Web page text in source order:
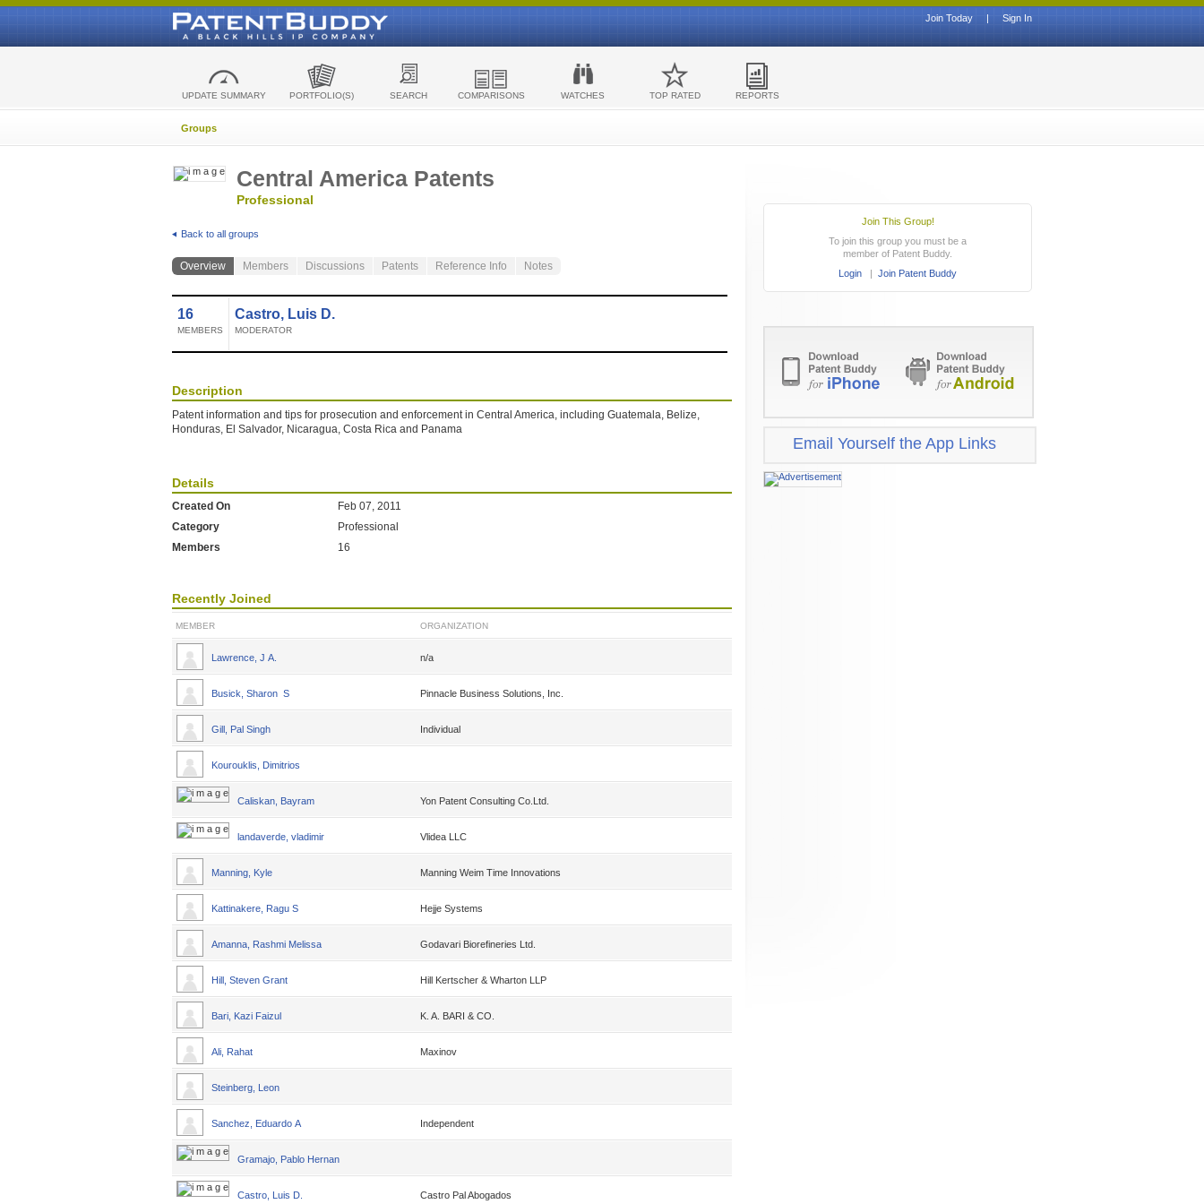
Sign In
|
Join Today
UPDATE SUMMARY PORTFOLIO(S) SEARCH COMPARISONS WATCHES TOP RATED REPORTS
Groups
Central America Patents
Professional
Back to all groups
Overview Members Discussions Patents Reference Info Notes
16
MEMBERS
Castro, Luis D.
MODERATOR
Description
Patent information and tips for prosecution and enforcement in Central America, including Guatemala, Belize,
Honduras, El Salvador, Nicaragua, Costa Rica and Panama
Details
Created On
Feb 07, 2011
Category
Professional
Members
16
Recently Joined
MEMBER ORGANIZATION
Lawrence, J A. n/a
Busick, Sharon S Pinnacle Business Solutions, Inc.
Gill, Pal Singh Individual
Kourouklis, Dimitrios
Caliskan, Bayram Yon Patent Consulting Co.Ltd.
landaverde, vladimir Vlidea LLC
Manning, Kyle Manning Weim Time Innovations
Kattinakere, Ragu S Hejje Systems
Amanna, Rashmi Melissa Godavari Biorefineries Ltd.
Hill, Steven Grant Hill Kertscher & Wharton LLP
Bari, Kazi Faizul K. A. BARI & CO.
Ali, Rahat Maxinov
Steinberg, Leon
Sanchez, Eduardo A Independent
Gramajo, Pablo Hernan
Castro, Luis D. Castro Pal Abogados
Join This Group!
To join this group you must be a
member of Patent Buddy.
Login | Join Patent Buddy
Email Yourself the App Links